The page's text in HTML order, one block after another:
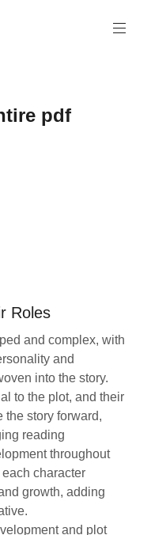
pdf
Roles
and complex, with
and
into the story.
to the plot, and their
the story forward,
reading
throughout
character
growth, adding
and plot